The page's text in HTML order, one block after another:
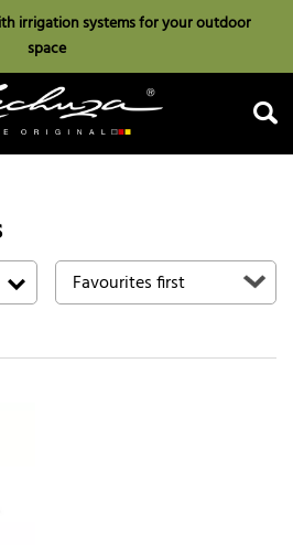
irrigation systems for your outdoor
space
Search